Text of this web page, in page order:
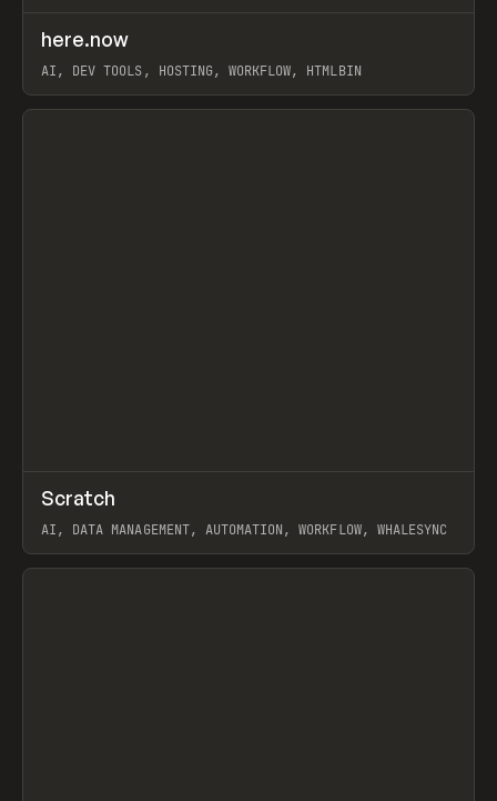
TOOLS UTILITY
here.now
AI, DEV TOOLS, HOSTING, WORKFLOW, HTMLBIN
View item
TOOLS APP
Scratch
AI, DATA MANAGEMENT, AUTOMATION, WORKFLOW, WHALESYNC
View item